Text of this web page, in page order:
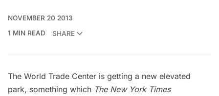
NOVEMBER 20 2013
1 MIN READ
SHARE
The World Trade Center is getting a new elevated
park, something which The New York Times